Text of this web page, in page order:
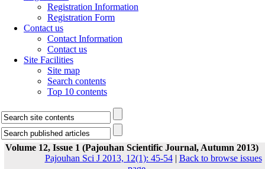
Registration Information
Registration Form
Contact us
Contact Information
Contact us
Site Facilities
Site map
Search contents
Top 10 contents
Volume 12, Issue 1 (Pajouhan Scientific Journal, Autumn 2013)
Pajouhan Sci J 2013, 12(1): 45-54| Back to browse issues